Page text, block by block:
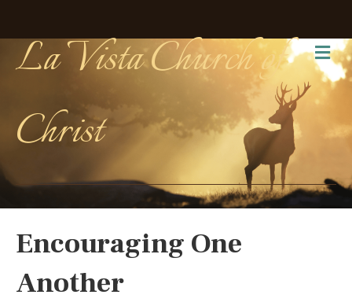
La Vista Church of
Christ
Encouraging One
Another